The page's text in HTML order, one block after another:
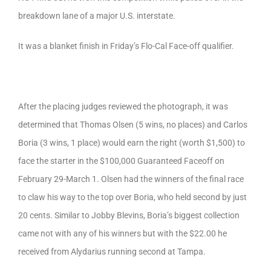
breakdown lane of a major U.S. interstate.
It was a blanket finish in Friday’s Flo-Cal Face-off qualifier.
After the placing judges reviewed the photograph, it was
determined that Thomas Olsen (5 wins, no places) and Carlos
Boria (3 wins, 1 place) would earn the right (worth $1,500) to
face the starter in the $100,000 Guaranteed Faceoff on
February 29-March 1. Olsen had the winners of the final race
to claw his way to the top over Boria, who held second by just
20 cents. Similar to Jobby Blevins, Boria’s biggest collection
came not with any of his winners but with the $22.00 he
received from Alydarius running second at Tampa.